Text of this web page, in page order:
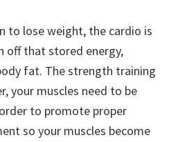
to lose weight, the cardio is
off that stored energy,
fat. The strength training
your muscles need to be
to promote proper
so your muscles become